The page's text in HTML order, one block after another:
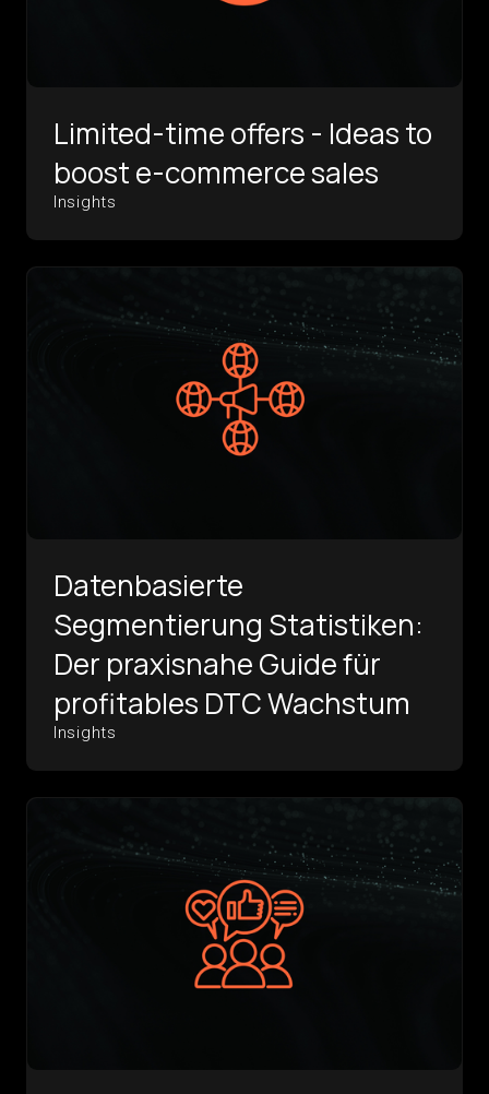
Limited-time offers - Ideas to
boost e-commerce sales
Insights
Datenbasierte
Segmentierung Statistiken:
Der praxisnahe Guide für
profitables DTC Wachstum
Insights